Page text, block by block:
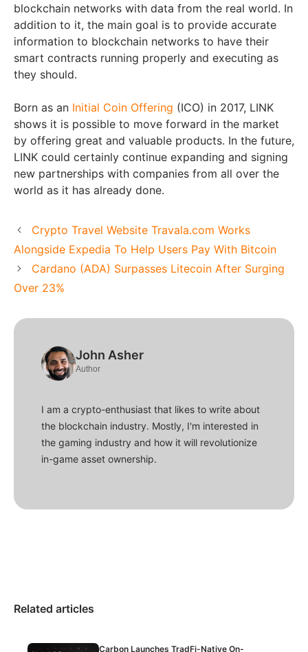
blockchain networks with data from the real world. In
addition to it, the main goal is to provide accurate
information to blockchain networks to have their
smart contracts running properly and executing as
they should.
Born as an Initial Coin Offering (ICO) in 2017, LINK
shows it is possible to move forward in the market
by offering great and valuable products. In the future,
LINK could certainly continue expanding and signing
new partnerships with companies from all over the
world as it has already done.
Crypto Travel Website Travala.com Works
Alongside Expedia To Help Users Pay With Bitcoin
Cardano (ADA) Surpasses Litecoin After Surging
Over 23%
John Asher
Author
I am a crypto-enthusiast that likes to write about
the blockchain industry. Mostly, I'm interested in
the gaming industry and how it will revolutionize
in-game asset ownership.
Related articles
Carbon Launches TradFi-Native On-